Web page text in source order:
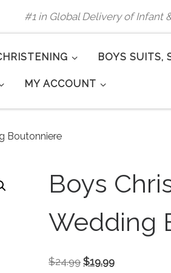
#1 in Global Delivery of Infant
BOYS SUITS,
MY ACCOUNT
Boutonniere
Boys
Wedding
$24.99Original price was:
$19.99Current